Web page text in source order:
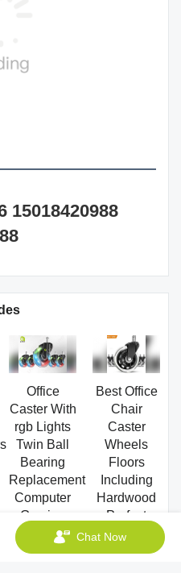
15018420988
Office
rgb Lights
Twin Ball
Bearing
Replacement
Computer
Gaming
Chair
threaded
stem cast
manufacturers
Best Office
Caster
Wheels
Floors
Including
Hardwood
Perfect
ReplacHeavy
Duty Safe
for Desk
Factory
Chat Now